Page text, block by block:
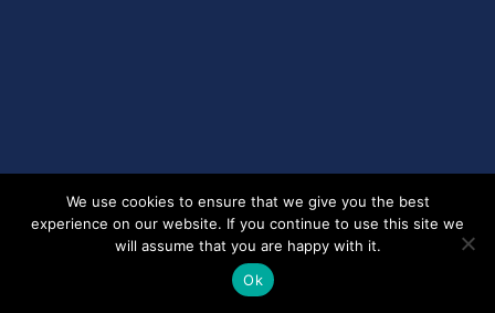
We use cookies to ensure that we give you the best
experience on our website. If you continue to use this site we
will assume that you are happy with it.
Ok